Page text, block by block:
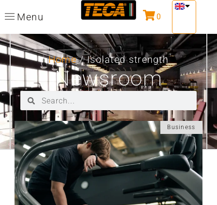
Menu 0
Home/ Isolated strength
Newsroom
Business